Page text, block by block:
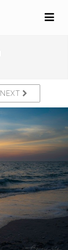
NEXT